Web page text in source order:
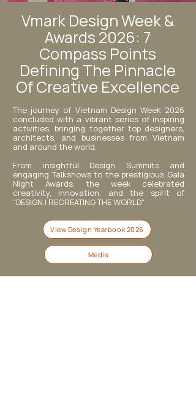
Vmark Design Week &
Awards 2026: 7
Compass Points
Defining The Pinnacle
Of Creative Excellence
The journey of Vietnam Design Week 2026
concluded with a vibrant series of inspiring
activities, bringing together top designers,
architects, and businesses from Vietnam
and around the world.
From insightful Design Summits and
engaging Talkshows to the prestigious Gala
Night Awards, the week celebrated
creativity, innovation, and the spirit of
“DESIGN | RECREATING THE WORLD”
View Design Yearbook 2026
Media